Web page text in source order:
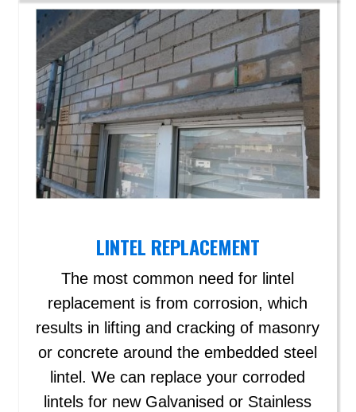
LINTEL REPLACEMENT
The most common need for lintel
replacement is from corrosion, which
results in lifting and cracking of masonry
or concrete around the embedded steel
lintel. We can replace your corroded
lintels for new Galvanised or Stainless